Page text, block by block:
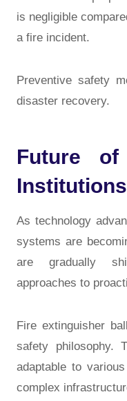
is negligible
a fire incident.
Preventive safety
disaster recovery.
Future
Institutions
As technology
systems are
are gradually
approaches to
Fire extinguisher
safety philosophy.
adaptable to
complex